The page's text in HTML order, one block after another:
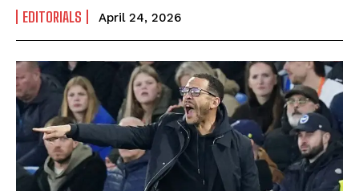
EDITORIALS April 24, 2026